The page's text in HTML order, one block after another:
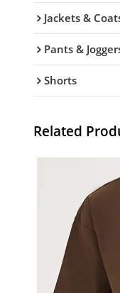
Jackets &
Pants &
Shorts
Related